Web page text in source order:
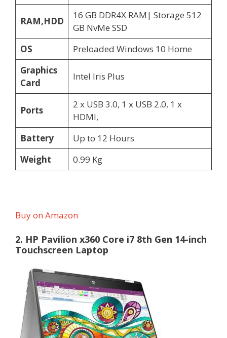
RAM,HDD
16 GB DDR4X RAM| Storage 512
GB NvMe SSD
OS
Preloaded Windows 10 Home
Graphics
Card
Intel Iris Plus
Ports
2 x USB 3.0, 1 x USB 2.0, 1 x
HDMI,
Battery
Up to 12 Hours
Weight
0.99 Kg
Buy on Amazon
2. HP Pavilion x360 Core i7 8th Gen 14-inch
Touchscreen Laptop